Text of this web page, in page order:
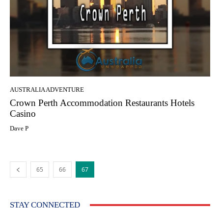
AUSTRALIA ADVENTURE
Crown Perth Accommodation Restaurants Hotels
Casino
Dave P
65 66 67
STAY CONNECTED